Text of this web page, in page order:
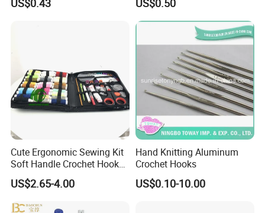
US$0.43 US$0.50
Cute Ergonomic Sewing Kit
Soft Handle Crochet Hook
Set Knitting Knit Needles
Set for Needlework
US$2.65-4.00
Hand Knitting Aluminum
Crochet Hooks
US$0.10-10.00